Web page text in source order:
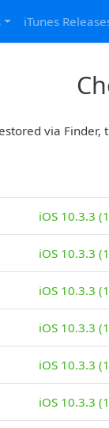
iTunes
via
iOS 10.3.3
iOS 10.3.3
iOS 10.3.3
iOS 10.3.3
iOS 10.3.3
iOS 10.3.3